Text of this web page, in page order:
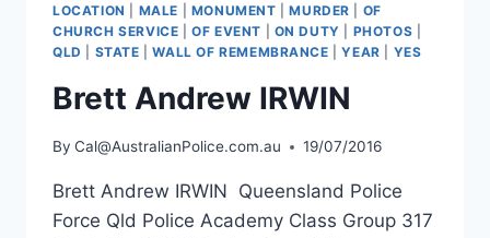
LOCATION
MALE MONUMENT |MURDER
OF
CHURCH SERVICE |OF EVENT ON DUTY PHOTOS
QLD
STATE |WALL OF REMEMBRANCE |YEAR YES
Brett Andrew IRWIN
By Cal@AustralianPolice.com.au 19/07/2016
Brett Andrew IRWIN Queensland Police
Force Qld Police Academy Class Group 317